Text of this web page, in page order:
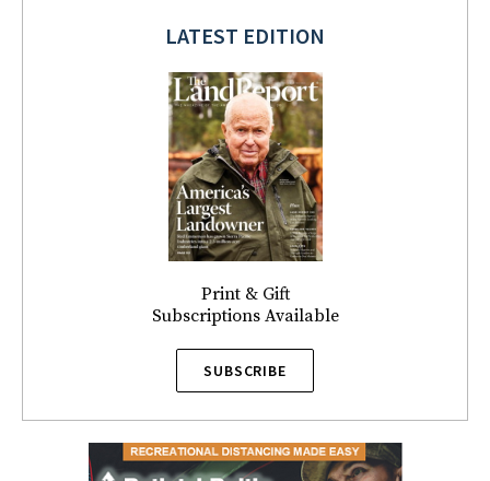
LATEST EDITION
Print & Gift
Subscriptions Available
SUBSCRIBE